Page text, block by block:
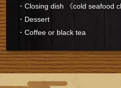
・Closing dish 《cold seafood
・Dessert
・Coffee or black tea